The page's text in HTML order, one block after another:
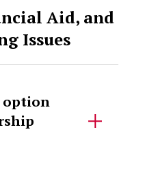
Aid, and
Issues
option